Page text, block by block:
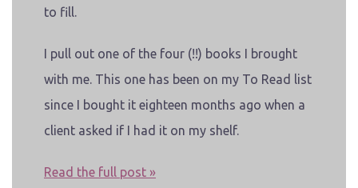
to fill.
I pull out one of the four (!!) books I brought
with me. This one has been on my To Read list
since I bought it eighteen months ago when a
client asked if I had it on my shelf.
Read the full post »